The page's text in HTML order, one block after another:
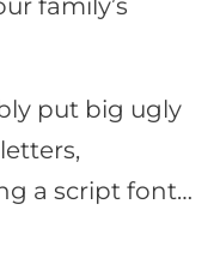
put big ugly
a script font…